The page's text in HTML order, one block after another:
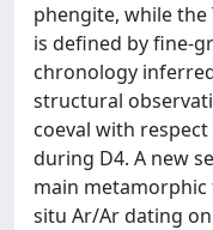
phengite, while the
is defined by fine-
chronology
structural
coeval with
during D4. A new
main
situ Ar/Ar dating